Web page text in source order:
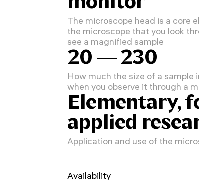
The microscope head is a core
the microscope that you look
see a magnified sample
20 — 230
How much the size of a sample
when you observe it through a
Elementary,
applied
Application and use of the
Availability